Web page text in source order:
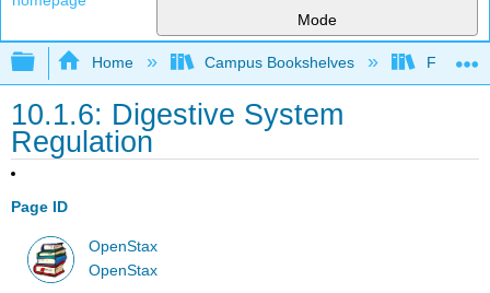
Mode
Expand/collapse global hierarchy
Home Campus Bookshelves Folsom
10.1.6: Digestive System
Regulation
Page ID
OpenStax
OpenStax